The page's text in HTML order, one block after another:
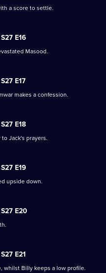
a score to settle.
S27 E16
Masood.
S27 E17
makes a confession.
S27 E18
Jack's prayers.
S27 E19
upside down.
S27 E20
S27 E21
whilst Billy keeps a low profile.